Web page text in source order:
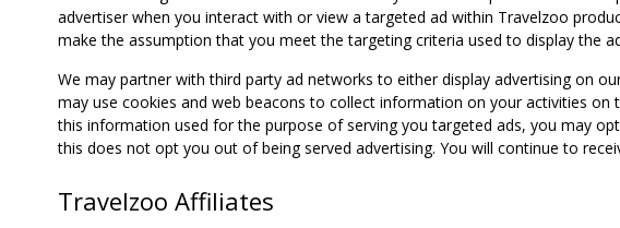
advertiser when you interact with or view a targeted ad within Travelzoo
make the assumption that you meet the targeting criteria used to display the
We may partner with third party ad networks to either display advertising on
may use cookies and web beacons to collect information on your activities
this information used for the purpose of serving you targeted ads, you may
this does not opt you out of being served advertising. You will continue to
Travelzoo Affiliates